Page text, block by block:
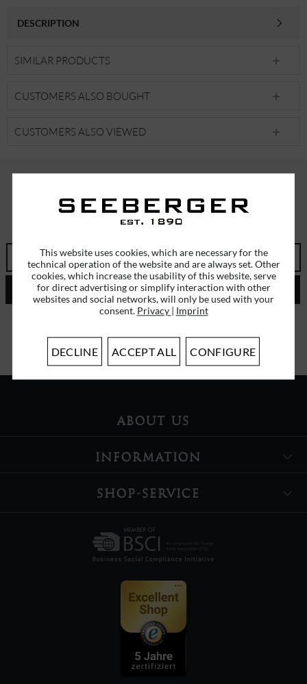
DESCRIPTION
SIMILAR PRODUCTS
CUSTOMERS ALSO BOUGHT
CUSTOMERS ALSO VIEWED
SUBSCRIBE TO OUR NEWSLETTER
ERHALTEN SIE EINMALIG EINEN 5 EURO GUTSCHEIN
SEND
data protection information
ABOUT US
INFORMATION
SHOP-SERVICE
This website uses cookies, which are necessary for the
technical operation of the website and are always set. Other
cookies, which increase the usability of this website, serve
for direct advertising or simplify interaction with other
websites and social networks, will only be used with your
consent. Privacy | Imprint
DECLINE ACCEPT ALL CONFIGURE